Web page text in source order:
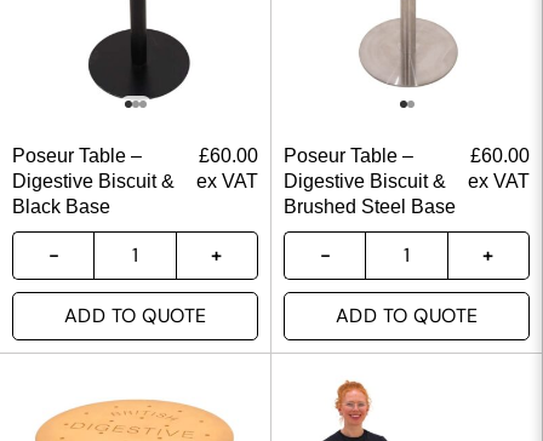
Poseur Table –
Digestive Biscuit &
Black Base
£60.00
ex VAT
ADD TO QUOTE
Poseur Table –
Digestive Biscuit &
Brushed Steel Base
£60.00
ex VAT
ADD TO QUOTE